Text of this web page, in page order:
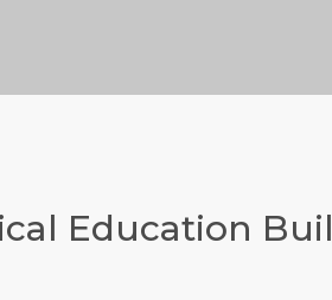
Education